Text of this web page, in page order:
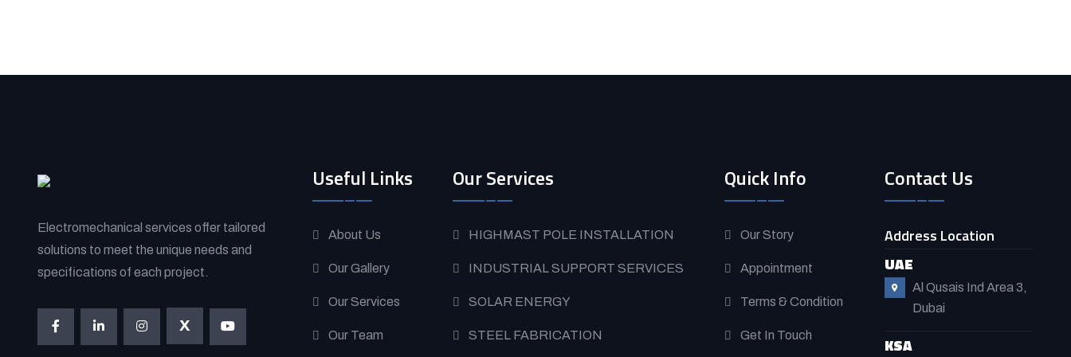
Electromechanical services offer tailored
solutions to meet the unique needs and
specifications of each project.
X
Useful Links
About Us
Our Gallery
Our Services
Our Team
Our Services
HIGHMAST POLE INSTALLATION
INDUSTRIAL SUPPORT SERVICES
SOLAR ENERGY
STEEL FABRICATION
Quick Info
Our Story
Appointment
Terms & Condition
Get In Touch
Contact Us
Address Location
UAE
Al Qusais Ind Area 3,
Dubai
KSA